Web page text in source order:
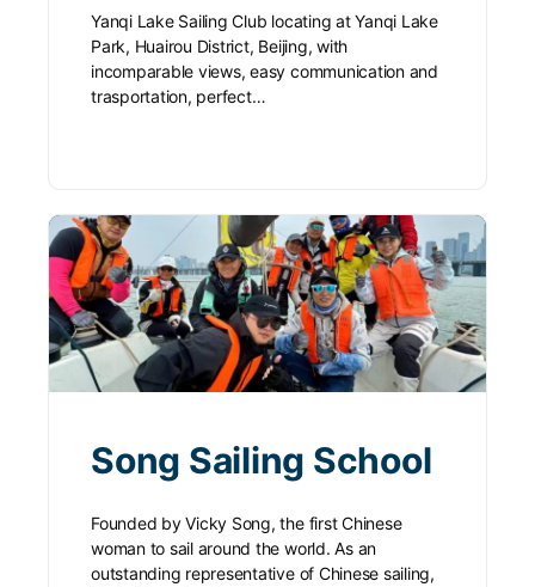
Yanqi Lake Sailing Club locating at Yanqi Lake
Park, Huairou District, Beijing, with
incomparable views, easy communication and
trasportation, perfect…
Song Sailing School
Founded by Vicky Song, the first Chinese
woman to sail around the world. As an
outstanding representative of Chinese sailing,